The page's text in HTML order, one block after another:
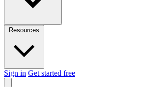
Sign in Get started free